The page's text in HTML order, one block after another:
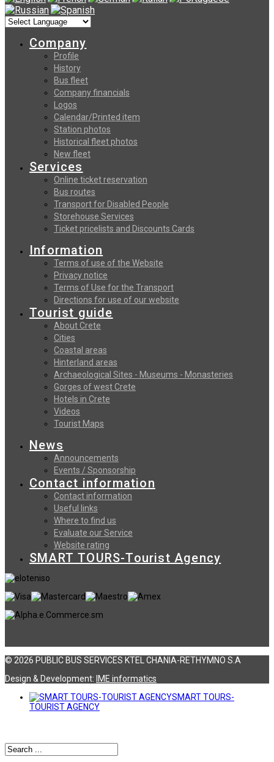
Company
Profile
History
Bus fleet
Company financials
Logos
Calendar/Printed item
Station photos
Historical fleet photos
New fleet
Services
Online ticket reservation
Bus routes
Transport for Disabled People
Storehouse Services
Ticket pricelists and Discounts Cards
Information
Terms of use of the Website
Privacy notice
Terms of Use for the Transport
Directions for use of our website
Tourist guide
About Crete
Cities
Coastal areas
Hinterland areas
Archaeological Sites - Museums - Monasteries
Gorges of west Crete
Hotels in Crete
Videos
Tourist Maps
News
Announcements
Events / Sponsorship
Contact information
Contact information
Useful links
Where to find us
Evaluate our Service
Website rating
SMART TOURS-Tourist Agency
© 2026 PUBLIC BUS SERVICES KTEL CHANIA-RETHYMNO S.A
Design & Development: ΙΜΕ informatics
SMART TOURS-
TOURIST AGENCY